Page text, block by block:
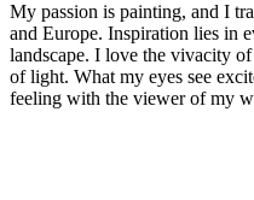
My passion is painting, and I
and Europe. Inspiration lies in
landscape. I love the vivacity
of light. What my eyes see
feeling with the viewer of my